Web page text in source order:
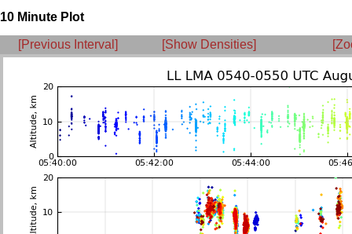
10 Minute Plot
[Previous Interval] [Show Densities]